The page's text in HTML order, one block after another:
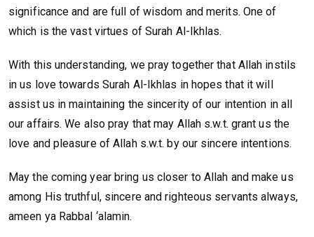
significance and are full of wisdom and merits. One of
which is the vast virtues of Surah Al-Ikhlas.
With this understanding, we pray together that Allah instils
in us love towards Surah Al-Ikhlas in hopes that it will
assist us in maintaining the sincerity of our intention in all
our affairs. We also pray that may Allah s.w.t. grant us the
love and pleasure of Allah s.w.t. by our sincere intentions.
May the coming year bring us closer to Allah and make us
among His truthful, sincere and righteous servants always,
ameen ya Rabbal ‘alamin.